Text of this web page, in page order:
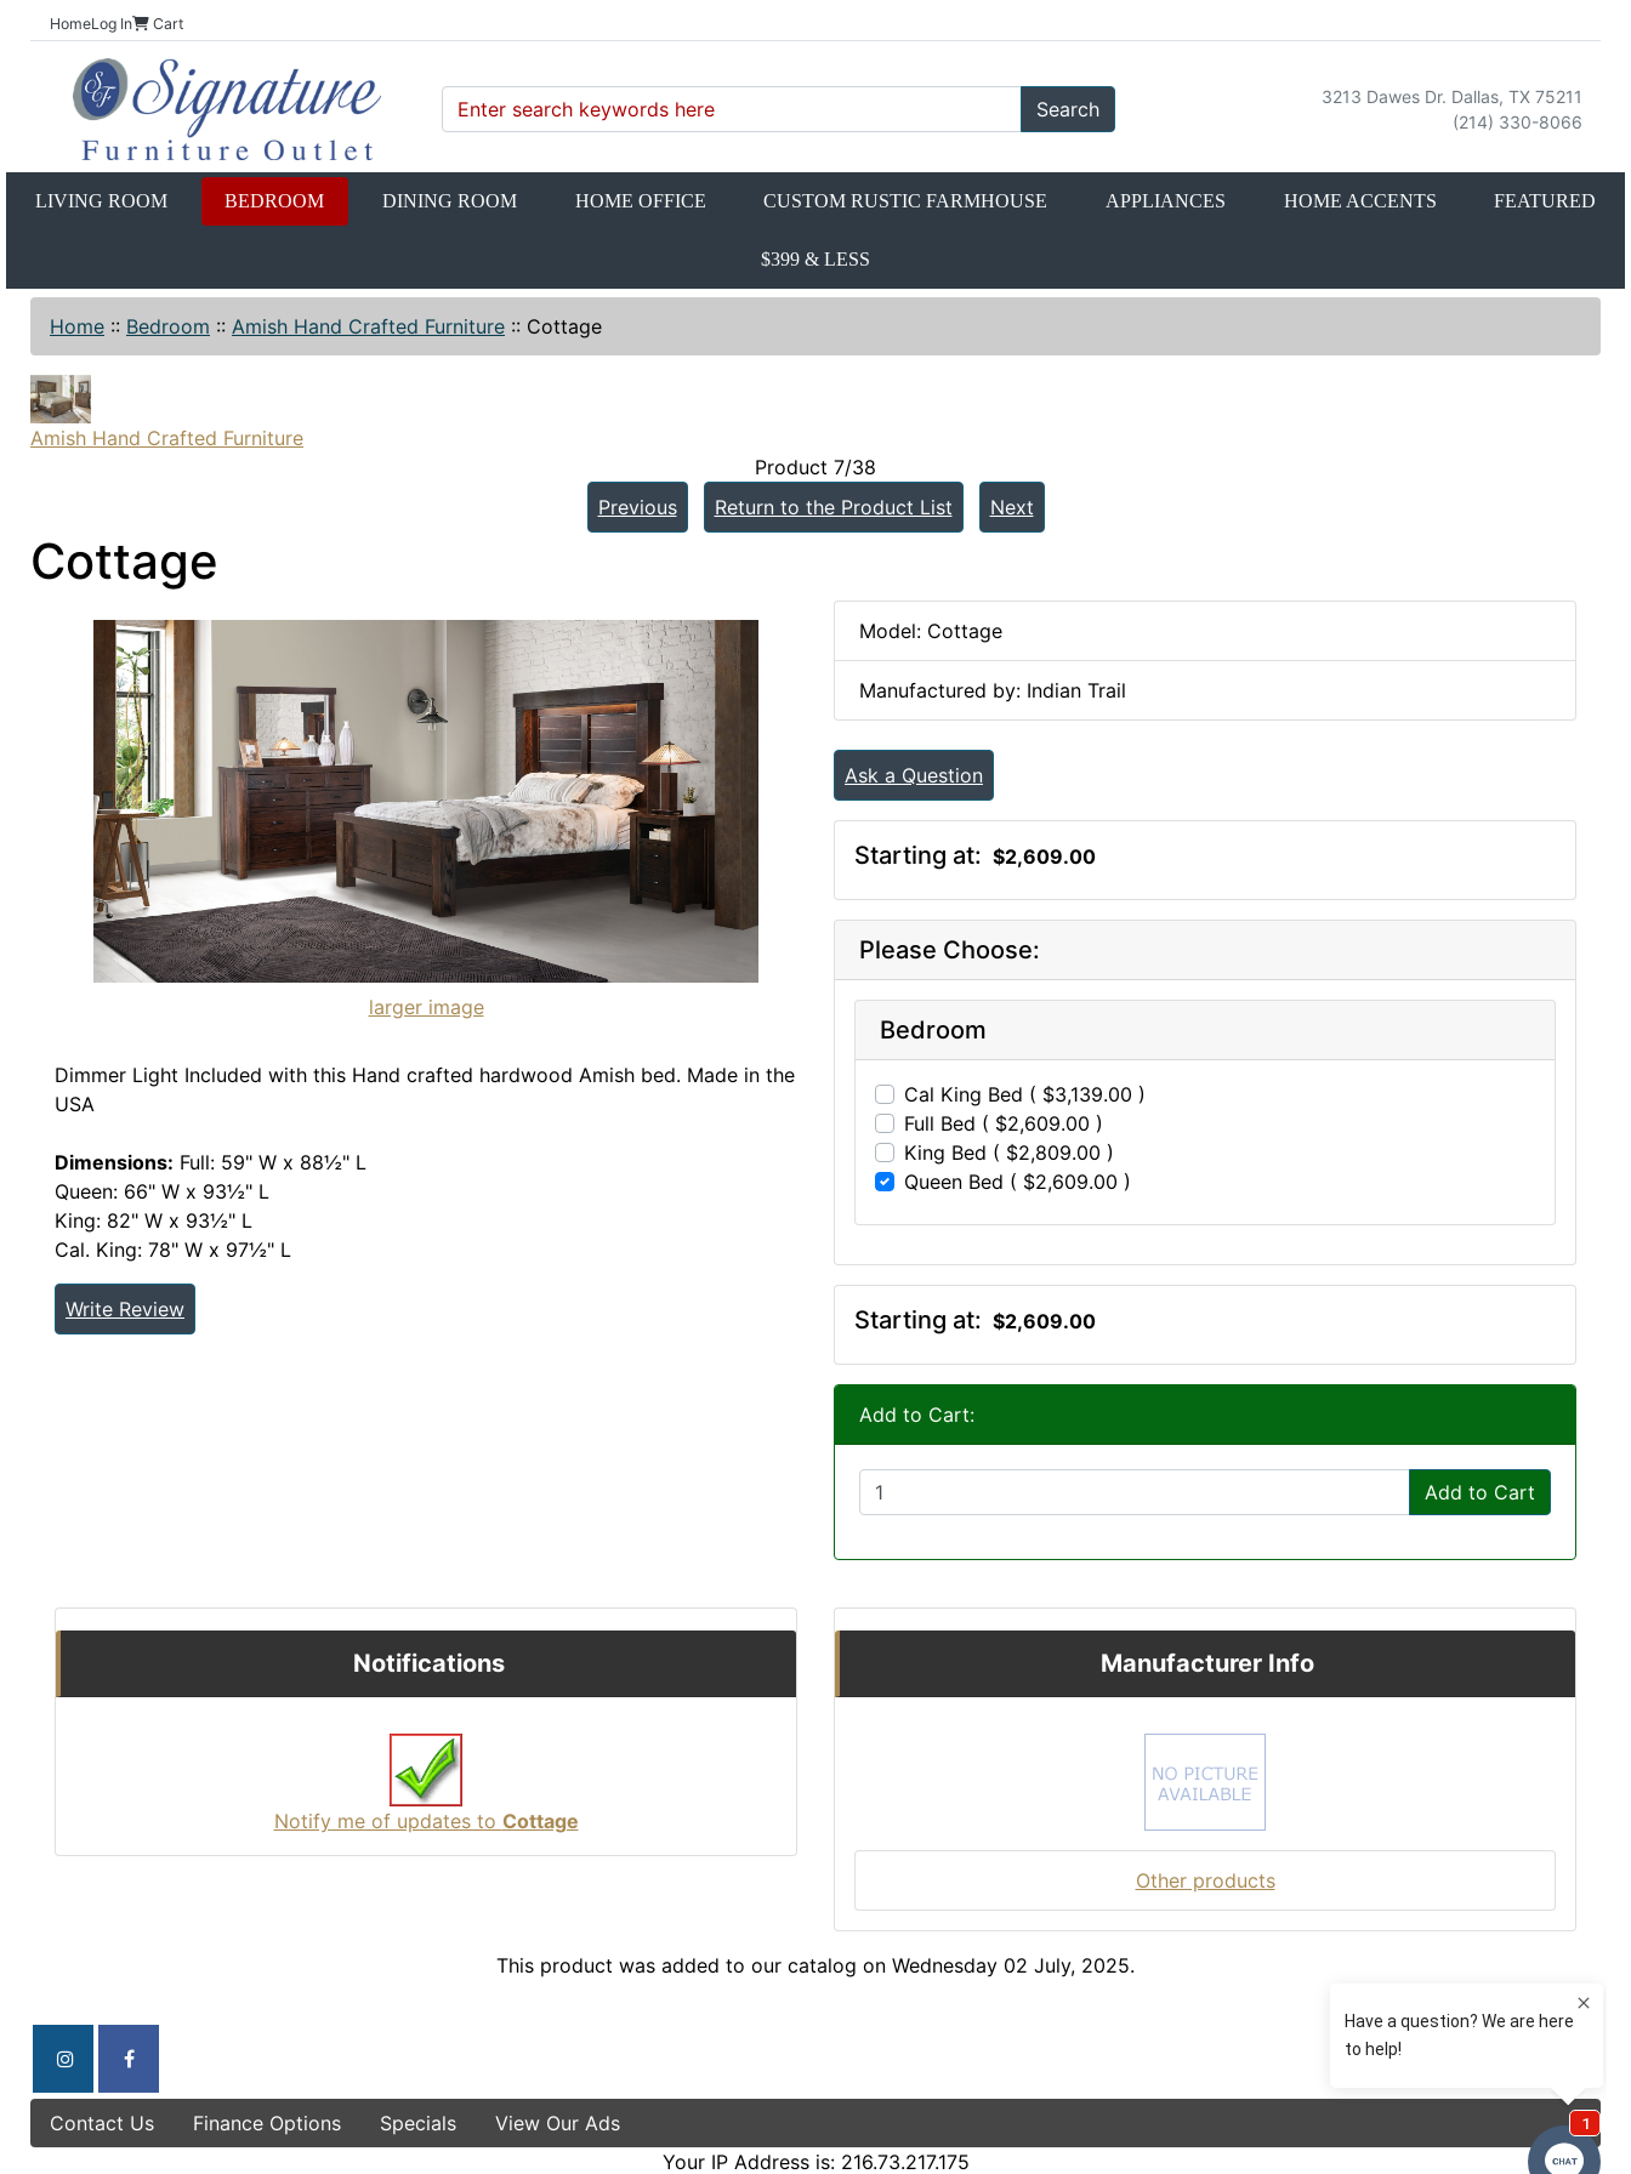
HomeLog In Cart
Search
3213 Dawes Dr. Dallas, TX 75211
(214) 330-8066
LIVING ROOM BEDROOM DINING ROOM HOME OFFICE CUSTOM RUSTIC FARMHOUSE APPLIANCES HOME ACCENTS FEATURED
$399 & LESS
Home :: Bedroom :: Amish Hand Crafted Furniture :: Cottage
Amish Hand Crafted Furniture
Product 7/38
Previous
Return to the Product List Next
Cottage
larger image
Dimmer Light Included with this Hand crafted hardwood Amish bed. Made in the
USA
Dimensions: Full: 59" W x 88½" L
Queen: 66" W x 93½" L
King: 82" W x 93½" L
Cal. King: 78" W x 97½" L
Write Review
Model: Cottage
Manufactured by: Indian Trail
Ask a Question
Starting at: $2,609.00
Please Choose:
Bedroom
Cal King Bed ( $3,139.00 )
Full Bed ( $2,609.00 )
King Bed ( $2,809.00 )
Queen Bed ( $2,609.00 )
Starting at: $2,609.00
Add to Cart:
Add to Cart
Notifications
Notify me of updates to Cottage
Manufacturer Info
Other products
This product was added to our catalog on Wednesday 02 July, 2025.
Contact Us Finance Options Specials
View Our Ads
Your IP Address is: 216.73.217.175